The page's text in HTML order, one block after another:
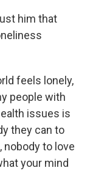
him that
feels lonely,
people with
issues is
they can to
nobody to love
your mind